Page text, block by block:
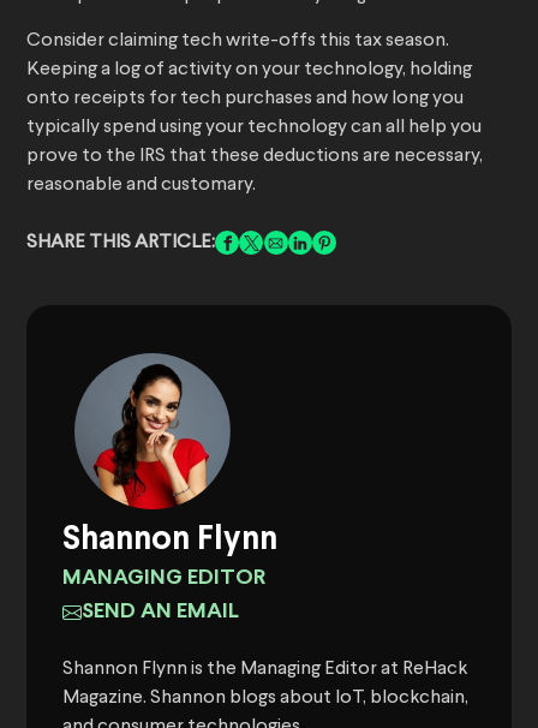
Consider claiming tech write-offs this tax season.
Keeping a log of activity on your technology, holding
onto receipts for tech purchases and how long you
typically spend using your technology can all help you
prove to the IRS that these deductions are necessary,
reasonable and customary.
SHARE THIS ARTICLE:
Shannon Flynn
MANAGING EDITOR
SEND AN EMAIL
Shannon Flynn is the Managing Editor at ReHack
Magazine. Shannon blogs about IoT, blockchain,